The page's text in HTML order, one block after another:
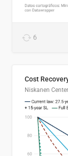
6
Niskanen Center